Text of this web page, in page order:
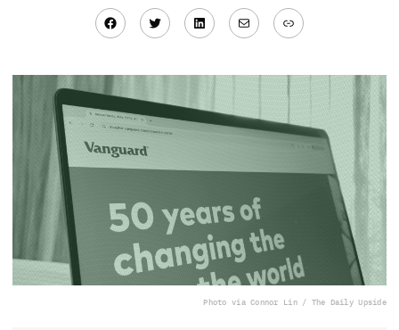
Facebook
TwitterLinkedIn
MailLink
Photo via Connor Lin / The Daily Upside